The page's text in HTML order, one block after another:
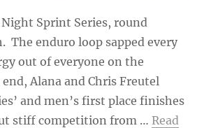
Sprint Series, round
The enduro loop sapped every
out of everyone on the
Alana and Chris Freutel
and men’s first place finishes
stiff competition from … Read